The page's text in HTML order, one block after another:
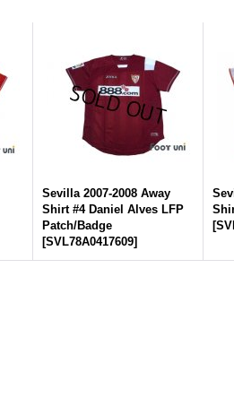
Sevilla 2007-2008 Away
Shirt #4 Daniel Alves LFP
Patch/Badge
[SVL78A0417609]
[